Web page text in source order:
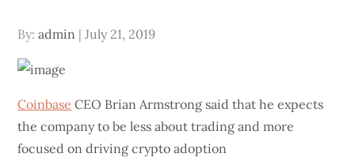
By:admin Posted
July 21, 2019
Coinbase CEO Brian Armstrong said that he expects
the company to be less about trading and more
focused on driving crypto adoption